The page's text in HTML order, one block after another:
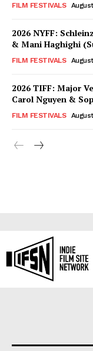
FILM FESTIVALS
2026 NYFF:
& Mani Haghighi
FILM FESTIVALS
2026 TIFF: Major
Carol Nguyen &
FILM FESTIVALS